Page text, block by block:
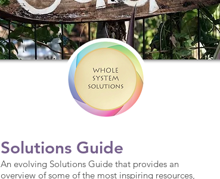
Solutions Guide
An evolving Solutions Guide that provides an
overview of some of the most inspiring resources,